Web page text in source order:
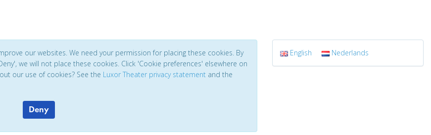
our websites. We need your permission for placing these cookies. By
we will not place these cookies. Click 'Cookie preferences' elsewhere on
our use of cookies? See the Luxor Theater privacy statement and the
Deny
English Nederlands